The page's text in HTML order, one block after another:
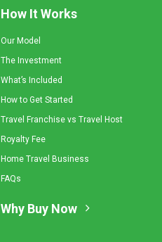
How It Works
Our Model
The Investment
What’s Included
How to Get Started
Travel Franchise vs Travel Host
Royalty Fee
Home Travel Business
FAQs
Why Buy Now